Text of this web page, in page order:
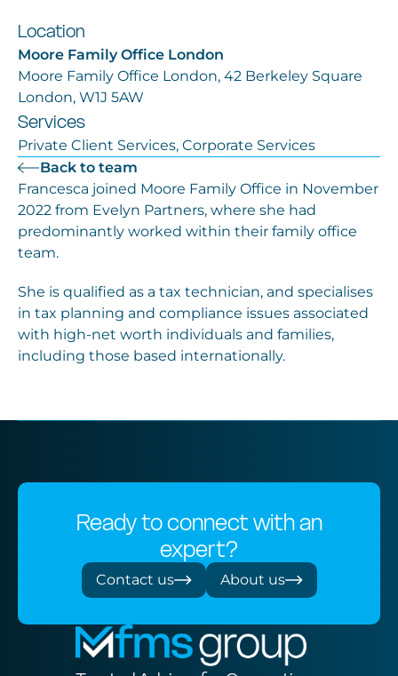
Location
Moore Family Office London
Moore Family Office London, 42 Berkeley Square
London, W1J 5AW
Services
Private Client Services, Corporate Services
Back to team
Francesca joined Moore Family Office in November
2022 from Evelyn Partners, where she had
predominantly worked within their family office
team.
She is qualified as a tax technician, and specialises
in tax planning and compliance issues associated
with high-net worth individuals and families,
including those based internationally.
Ready to connect with an
expert?
Contact us About us